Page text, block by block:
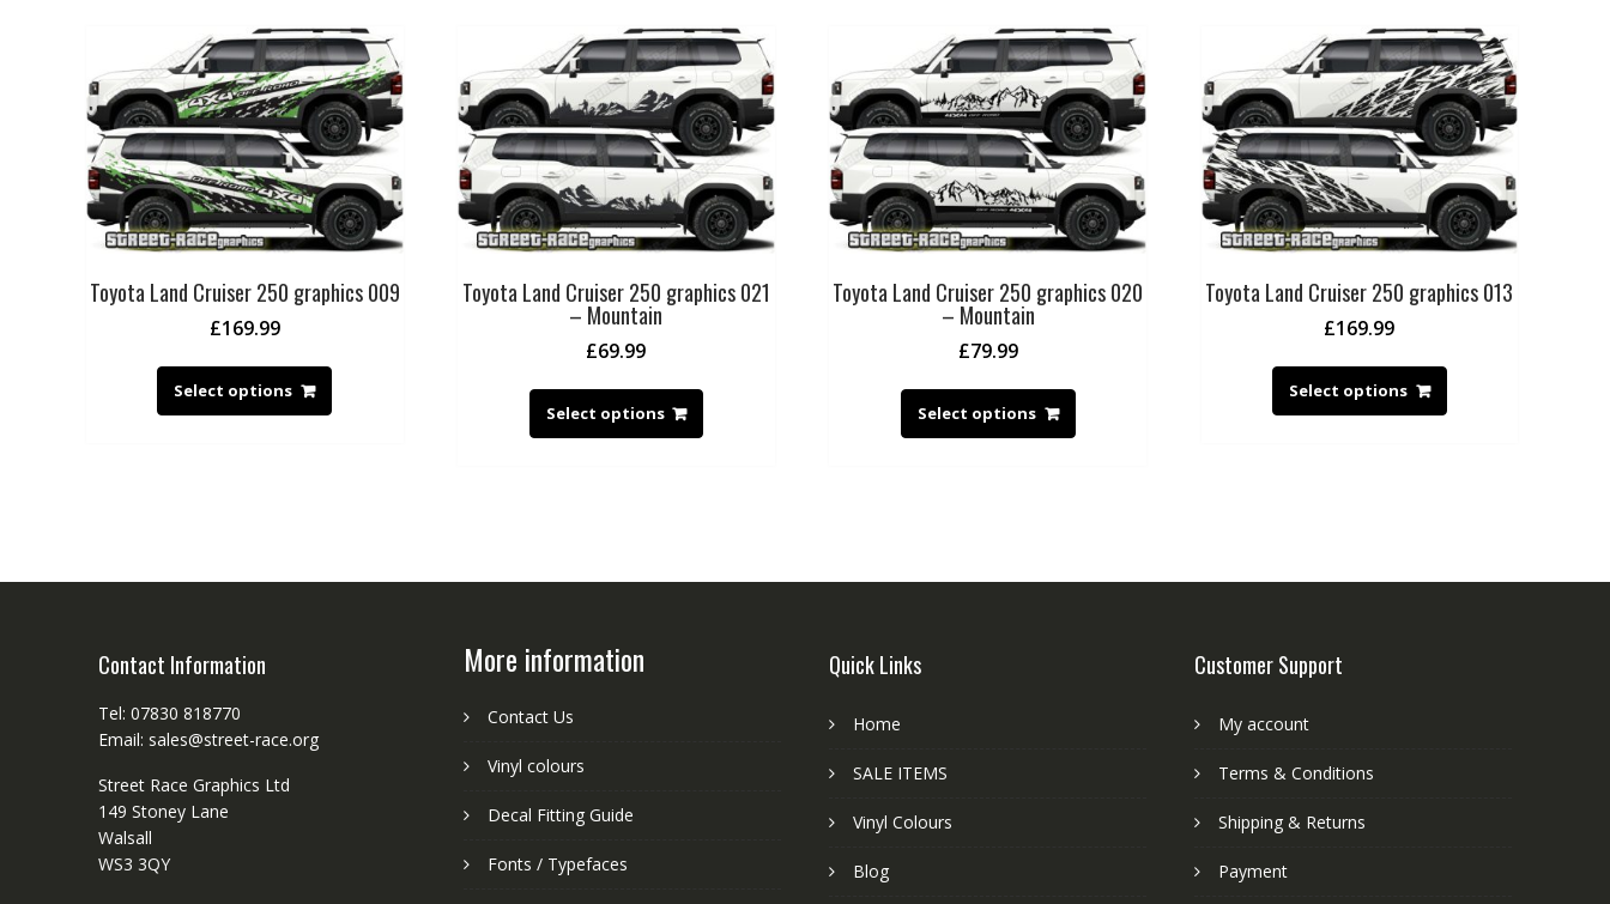
Toyota Land Cruiser 250 graphics 009
£169.99
Select options
Toyota Land Cruiser 250 graphics 021
– Mountain
£69.99
Select options
Toyota Land Cruiser 250 graphics 020
– Mountain
£79.99
Select options
Toyota Land Cruiser 250 graphics 013
£169.99
Select options
Contact Information
Tel: 07830 818770
Email: sales@street-race.org
Street Race Graphics Ltd
149 Stoney Lane
Walsall
WS3 3QY
More information
Contact Us
Vinyl colours
Decal Fitting Guide
Fonts / Typefaces
Quick Links
Home
SALE ITEMS
Vinyl Colours
Blog
Customer Support
My account
Terms & Conditions
Shipping & Returns
Payment